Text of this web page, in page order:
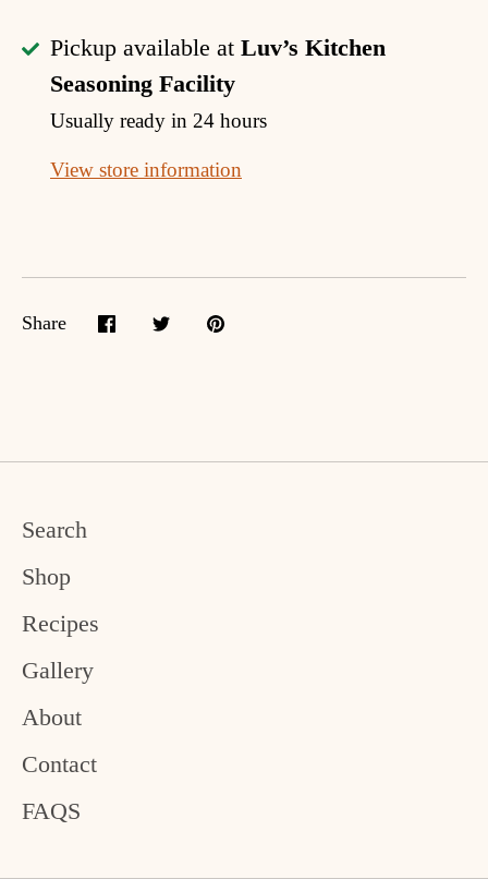
Pickup available at Luv’s Kitchen
Seasoning Facility
Usually ready in 24 hours
View store information
Share
ShareSharePin
Search
Shop
Recipes
Gallery
About
Contact
FAQS